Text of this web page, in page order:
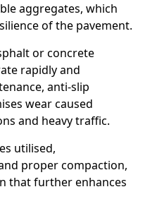
aggregates, which
of the pavement.
or concrete
rapidly and
anti-slip
wear caused
and heavy traffic.
utilised,
proper compaction,
that further enhances